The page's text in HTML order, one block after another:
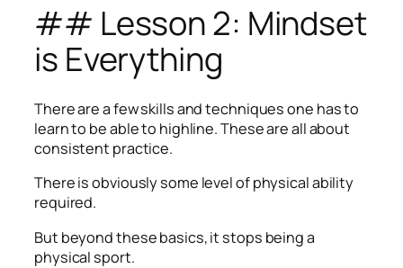
## Lesson 2: Mindset
is Everything
There are a few skills and techniques one has to
learn to be able to highline. These are all about
consistent practice.
There is obviously some level of physical ability
required.
But beyond these basics, it stops being a
physical sport.